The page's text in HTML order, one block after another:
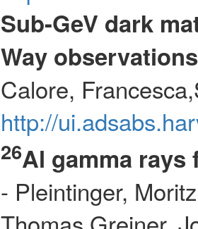
Sub-GeV dark
Way
Calore,
http://
26Al gamma rays
- Pleintinger,